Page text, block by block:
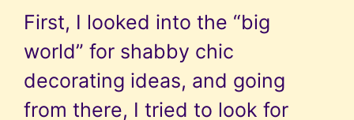
First, I looked into the “big
world” for shabby chic
decorating ideas, and going
from there, I tried to look for